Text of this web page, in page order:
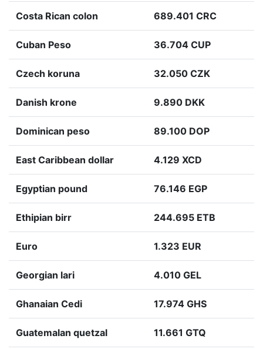
Costa Rican colon 689.401 CRC
Cuban Peso 36.704 CUP
Czech koruna 32.050 CZK
Danish krone 9.890 DKK
Dominican peso 89.100 DOP
East Caribbean dollar 4.129 XCD
Egyptian pound 76.146 EGP
Ethipian birr 244.695 ETB
Euro 1.323 EUR
Georgian lari 4.010 GEL
Ghanaian Cedi 17.974 GHS
Guatemalan quetzal 11.661 GTQ